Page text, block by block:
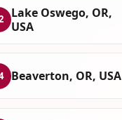
Lake Oswego, OR,
USA
Beaverton, OR, USA